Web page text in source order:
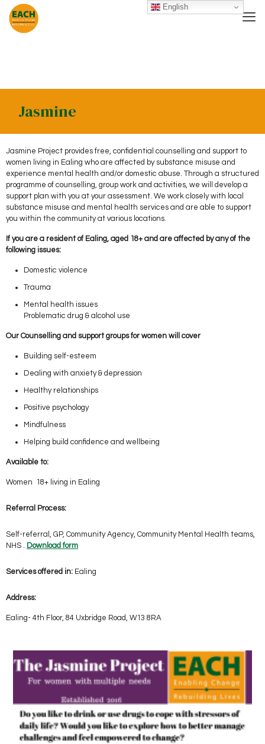
Jasmine
Jasmine Project provides free, confidential counselling and support to
women living in Ealing who are affected by substance misuse and
experience mental health and/or domestic abuse. Through a structured
programme of counselling, group work and activities, we will develop a
support plan with you at your assessment. We work closely with local
substance misuse and mental health services and are able to support
you within the community at various locations.
If you are a resident of Ealing, aged 18+ and are affected by any of the
following issues:
Domestic violence
Trauma
Mental health issues
Problematic drug & alcohol use
Our Counselling and support groups for women will cover
Building self-esteem
Dealing with anxiety & depression
Healthy relationships
Positive psychology
Mindfulness
Helping build confidence and wellbeing
Available to:
Women 18+ living in Ealing
Referral Process:
Self-referral, GP, Community Agency, Community Mental Health teams,
NHS . Download form
Services offered in: Ealing
Address:
Ealing- 4th Floor, 84 Uxbridge Road, W13 8RA
English